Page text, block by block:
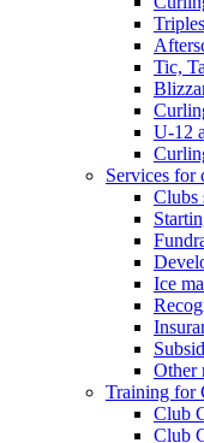
Tic,
U-12
Services for
Clubs
Ice
Other
Training for
Club
Club